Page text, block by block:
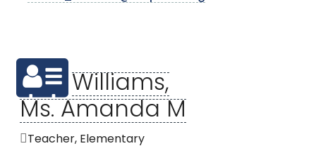
Williams,
Ms. Amanda M
Teacher, Elementary